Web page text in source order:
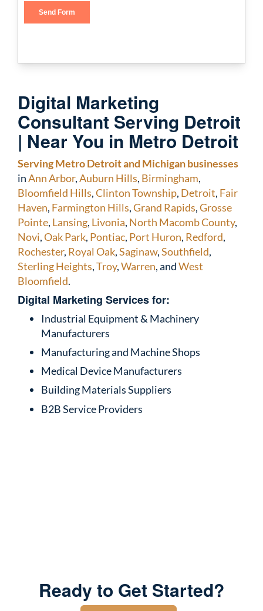
Digital Marketing
Consultant Serving Detroit
| Near You in Metro Detroit
Serving Metro Detroit and Michigan businesses
inAnn Arbor,Auburn Hills, Birmingham,
Bloomfield Hills,Clinton Township, Detroit, Fair
Haven, Farmington Hills,Grand Rapids,Grosse
Pointe, Lansing, Livonia, North Macomb County,
Novi,Oak Park, Pontiac, Port Huron, Redford,
Rochester, Royal Oak,Saginaw,Southfield,
Sterling Heights,Troy,Warren, andWest
Bloomfield.
Digital Marketing Services for:
Industrial Equipment & Machinery
Manufacturers
Manufacturing and Machine Shops
Medical Device Manufacturers
Building Materials Suppliers
B2B Service Providers
Ready to Get Started?